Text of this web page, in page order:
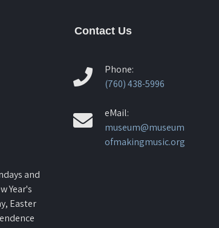
and
Year's
Easter
Contact Us
Phone:
(760) 438-5996
eMail:
museum@museum
ofmakingmusic.org